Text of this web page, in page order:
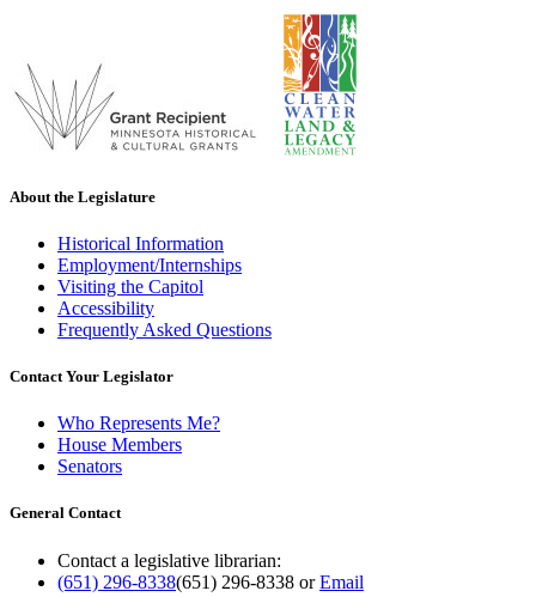
About the Legislature
Historical Information
Employment/Internships
Visiting the Capitol
Accessibility
Frequently Asked Questions
Contact Your Legislator
Who Represents Me?
House Members
Senators
General Contact
Contact a legislative librarian:
(651) 296-8338(651) 296-8338 orEmail